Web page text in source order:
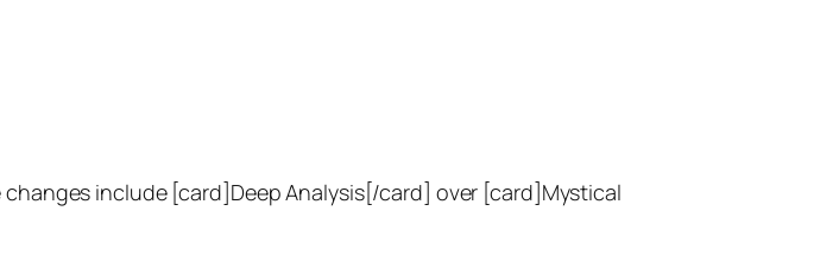
include [card]Deep Analysis[/card] over [card]Mystical